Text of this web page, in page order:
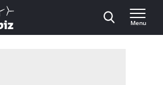
Menu